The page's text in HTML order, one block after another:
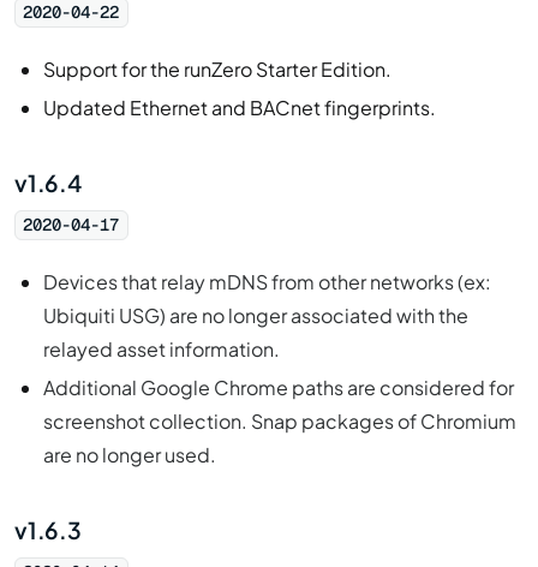
2020-04-22
Support for the runZero Starter Edition.
Updated Ethernet and BACnet fingerprints.
v1.6.4
2020-04-17
Devices that relay mDNS from other networks (ex:
Ubiquiti USG) are no longer associated with the
relayed asset information.
Additional Google Chrome paths are considered for
screenshot collection. Snap packages of Chromium
are no longer used.
v1.6.3